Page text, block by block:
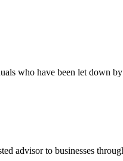
who have been let down
advisor to businesses